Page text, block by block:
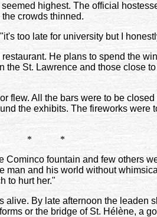
highest. The official
crowds thinned.
too late for university but I
He plans to spend the
the St. Lawrence and those close
flew. All the bars were to be
the exhibits. The fireworks were
* *
fountain and few others
man and his world without
to hurt her."
By late afternoon the leaden
or the bridge of St. Hélène, a